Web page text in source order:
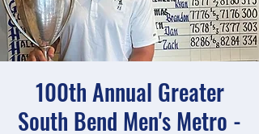
100th Annual Greater
South Bend Men's Metro -